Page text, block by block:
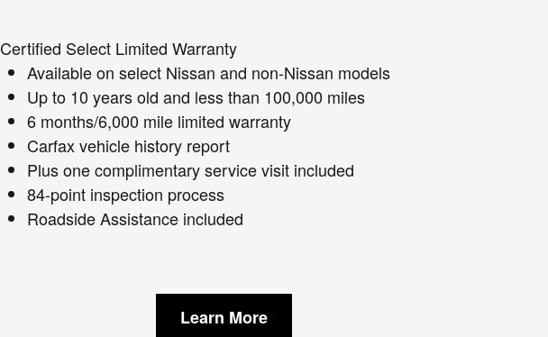
Certified Select Limited Warranty
Available on select Nissan and non-Nissan models
Up to 10 years old and less than 100,000 miles
6 months/6,000 mile limited warranty
Carfax vehicle history report
Plus one complimentary service visit included
84-point inspection process
Roadside Assistance included
Learn More